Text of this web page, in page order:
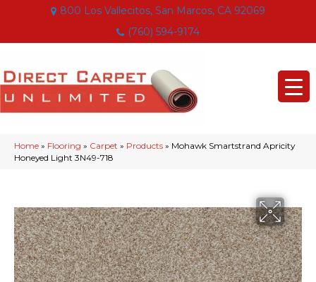
800 Los Vallecitos, San Marcos, CA 92069
(760) 594-9174
Home » Flooring » Carpet » Products » Mohawk Smartstrand Apricity
Honeyed Light 3N49-718